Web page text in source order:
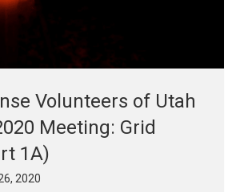
Volunteers of Utah
Meeting: Grid
1A)
2020